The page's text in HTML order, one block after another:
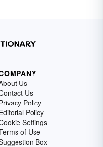
Us
Us
Privacy Policy
Editorial Policy
Settings
of Use
Box